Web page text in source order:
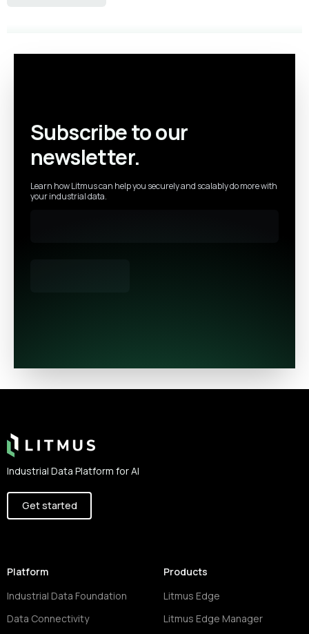
Subscribe to our
newsletter.
Learn how Litmus can help you securely and scalably do more with
your industrial data.
Industrial Data Platform for AI
Get started
Platform
Industrial Data Foundation
Data Connectivity
Products
Litmus Edge
Litmus Edge Manager